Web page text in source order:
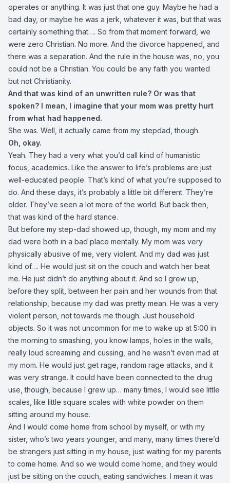
operates or anything. It was just that one guy. Maybe he had a
bad day, or maybe he was a jerk, whatever it was, but that was
certainly something that…. So from that moment forward, we
were zero Christian. No more. And the divorce happened, and
there was a separation. And the rule in the house was, no, you
could not be a Christian. You could be any faith you wanted
but not Christianity.
And that was kind of an unwritten rule? Or was that
spoken? I mean, I imagine that your mom was pretty hurt
from what had happened.
She was. Well, it actually came from my stepdad, though.
Oh, okay.
Yeah. They had a very what you’d call kind of humanistic
focus, academics. Like the answer to life’s problems are just
well-educated people. That’s kind of what you’re supposed to
do. And these days, it’s probably a little bit different. They’re
older. They’ve seen a lot more of the world. But back then,
that was kind of the hard stance.
But before my step-dad showed up, though, my mom and my
dad were both in a bad place mentally. My mom was very
physically abusive of me, very violent. And my dad was just
kind of…. He would just sit on the couch and watch her beat
me. He just didn’t do anything about it. And so I grew up,
before they split, between her pain and her wounds from that
relationship, because my dad was pretty mean. He was a very
violent person, not towards me though. Just household
objects. So it was not uncommon for me to wake up at 5:00 in
the morning to smashing, you know lamps, holes in the walls,
really loud screaming and cussing, and he wasn’t even mad at
my mom. He would just get rage, random rage attacks, and it
was very strange. It could have been connected to the drug
use, though, because I grew up… many times, I would see little
scales, like little square scales with white powder on them
sitting around my house.
And I would come home from school by myself, or with my
sister, who’s two years younger, and many, many times there’d
be strangers just sitting in my house, just waiting for my parents
to come home. And so we would come home, and they would
just be sitting on the couch, eating sandwiches. I mean it was